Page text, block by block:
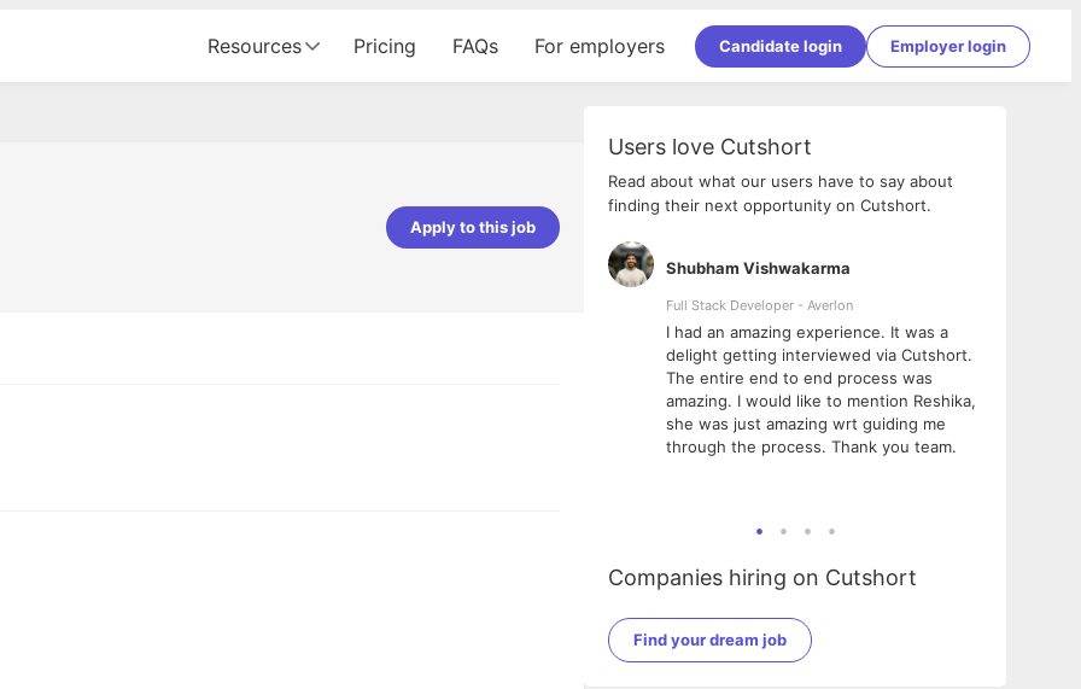
Resources Pricing FAQs For employers Candidate login Employer login
Apply to this job
Users love Cutshort
Read about what our users have to say about
finding their next opportunity on Cutshort.
Shubham Vishwakarma
Full Stack Developer - Averlon
I had an amazing experience. It was a
delight getting interviewed via Cutshort.
The entire end to end process was
amazing. I would like to mention Reshika,
she was just amazing wrt guiding me
through the process. Thank you team.
Companies hiring on Cutshort
Find your dream job